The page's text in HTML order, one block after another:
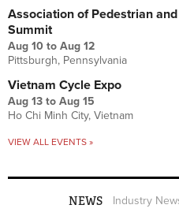
Association of Pedestrian
Summit
Aug 10 to Aug 12
Pittsburgh, Pennsylvania
Vietnam Cycle Expo
Aug 13 to Aug 15
Ho Chi Minh City, Vietnam
VIEW ALL EVENTS »
NEWS Industry